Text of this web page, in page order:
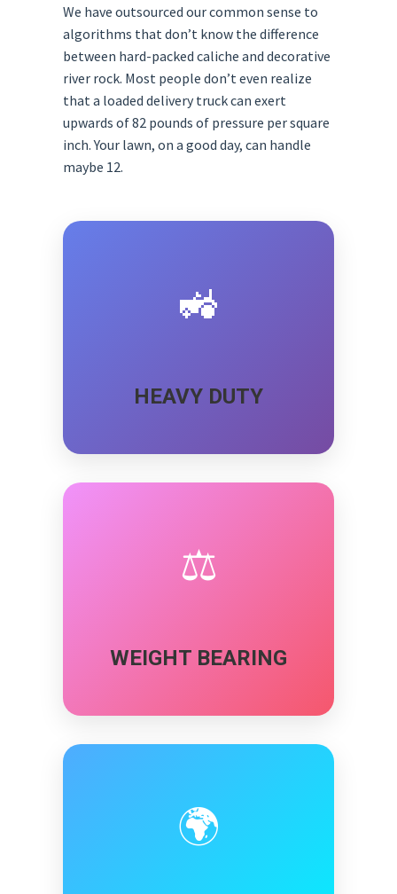
We have outsourced our common sense to
algorithms that don’t know the difference
between hard-packed caliche and decorative
river rock. Most people don’t even realize
that a loaded delivery truck can exert
upwards of 82 pounds of pressure per square
inch. Your lawn, on a good day, can handle
maybe 12.
🚜
HEAVY DUTY
⚖️
WEIGHT BEARING
🌍